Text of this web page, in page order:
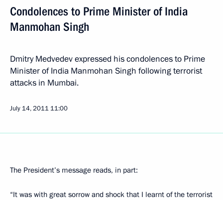
Condolences to Prime Minister of India
Manmohan Singh
Dmitry Medvedev expressed his condolences to Prime
Minister of India Manmohan Singh following terrorist
attacks in Mumbai.
July 14, 2011 11:00
The President’s message reads, in part:
“It was with great sorrow and shock that I learnt of the terrorist